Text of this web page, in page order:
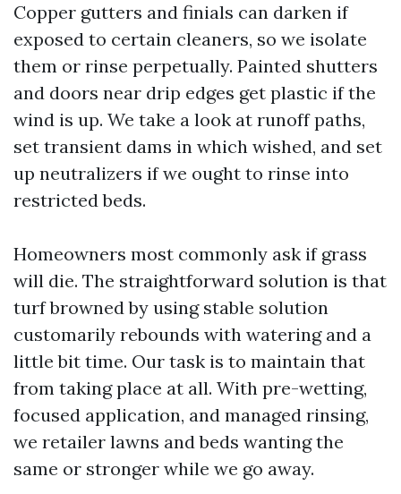
Copper gutters and finials can darken if
exposed to certain cleaners, so we isolate
them or rinse perpetually. Painted shutters
and doors near drip edges get plastic if the
wind is up. We take a look at runoff paths,
set transient dams in which wished, and set
up neutralizers if we ought to rinse into
restricted beds.
Homeowners most commonly ask if grass
will die. The straightforward solution is that
turf browned by using stable solution
customarily rebounds with watering and a
little bit time. Our task is to maintain that
from taking place at all. With pre-wetting,
focused application, and managed rinsing,
we retailer lawns and beds wanting the
same or stronger while we go away.